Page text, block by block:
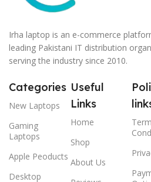
Irha laptop is an e-commerce
leading Pakistani IT distribution
serving the industry since 2010.
Categories
New Laptops
Gaming
Laptops
Apple Peoducts
Desktop
Useful
Links
Home
Shop
About Us